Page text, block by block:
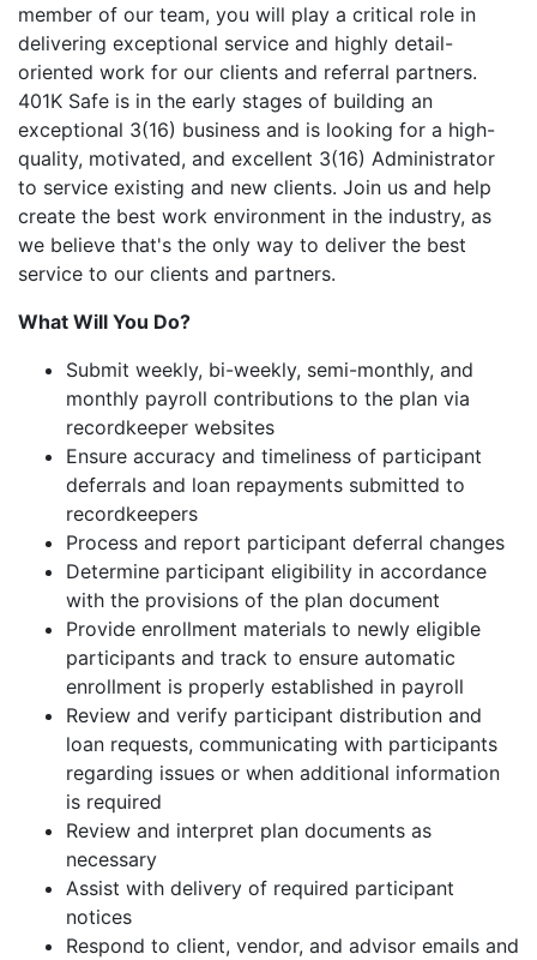
member of our team, you will play a critical role in
delivering exceptional service and highly detail-
oriented work for our clients and referral partners.
401K Safe is in the early stages of building an
exceptional 3(16) business and is looking for a high-
quality, motivated, and excellent 3(16) Administrator
to service existing and new clients. Join us and help
create the best work environment in the industry, as
we believe that's the only way to deliver the best
service to our clients and partners.
What Will You Do?
Submit weekly, bi-weekly, semi-monthly, and
monthly payroll contributions to the plan via
recordkeeper websites
Ensure accuracy and timeliness of participant
deferrals and loan repayments submitted to
recordkeepers
Process and report participant deferral changes
Determine participant eligibility in accordance
with the provisions of the plan document
Provide enrollment materials to newly eligible
participants and track to ensure automatic
enrollment is properly established in payroll
Review and verify participant distribution and
loan requests, communicating with participants
regarding issues or when additional information
is required
Review and interpret plan documents as
necessary
Assist with delivery of required participant
notices
Respond to client, vendor, and advisor emails and